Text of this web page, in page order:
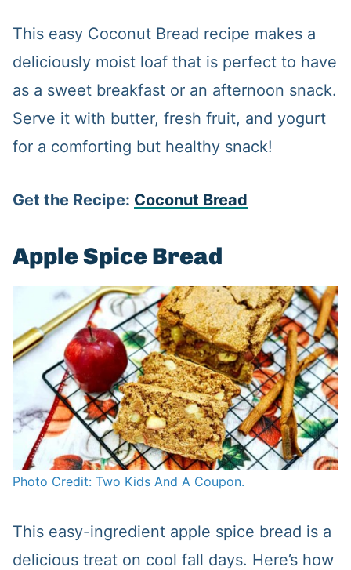
This easy Coconut Bread recipe makes a
deliciously moist loaf that is perfect to have
as a sweet breakfast or an afternoon snack.
Serve it with butter, fresh fruit, and yogurt
for a comforting but healthy snack!
Get the Recipe: Coconut Bread
Apple Spice Bread
Photo Credit: Two Kids And A Coupon.
This easy-ingredient apple spice bread is a
delicious treat on cool fall days. Here’s how